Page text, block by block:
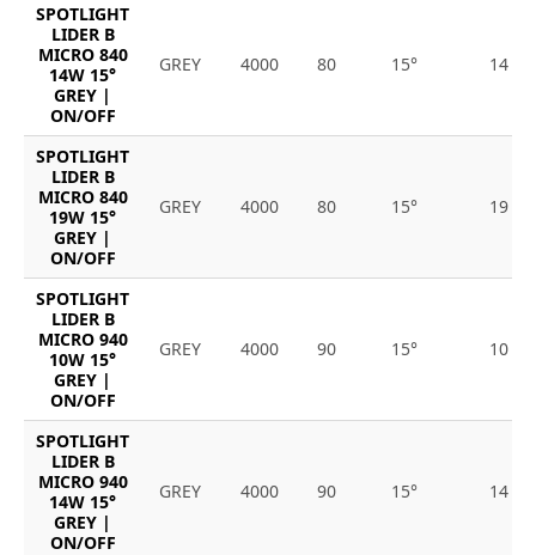
SPOTLIGHT
LIDER B
MICRO 840
14W 15°
GREY |
ON/OFF
GREY 4000 80 15° 14
SPOTLIGHT
LIDER B
MICRO 840
19W 15°
GREY |
ON/OFF
GREY 4000 80 15° 19
SPOTLIGHT
LIDER B
MICRO 940
10W 15°
GREY |
ON/OFF
GREY 4000 90 15° 10
SPOTLIGHT
LIDER B
MICRO 940
14W 15°
GREY |
ON/OFF
GREY 4000 90 15° 14